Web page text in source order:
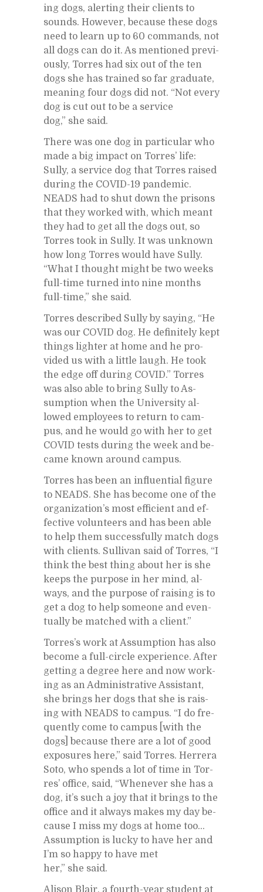
ing dogs, alert­ing their clients to
sounds. How­ever, be­cause these dogs
need to learn up to 60 com­mands, not
all dogs can do it. As men­tioned pre­vi­
ously, Tor­res had six out of the ten
dogs she has trained so far grad­u­ate,
mean­ing four dogs did not. “Not every
dog is cut out to be a ser­vice
dog,” she said.
There was one dog in par­tic­u­lar who
made a big im­pact on Tor­res’ life:
Sully, a ser­vice dog that Tor­res raised
dur­ing the COVID-19 pan­demic.
NEADS had to shut down the pris­ons
that they worked with, which meant
they had to get all the dogs out, so
Tor­res took in Sully. It was un­known
how long Tor­res would have Sully.
“What I thought might be two weeks
full-time turned into nine months
full-time,” she said.
Tor­res de­scribed Sully by say­ing, “He
was our COVID dog. He def­i­nitely kept
things lighter at home and he pro­
vided us with a lit­tle laugh. He took
the edge off dur­ing COVID.” Tor­res
was also able to bring Sully to As­
sump­tion when the Uni­ver­sity al­
lowed em­ploy­ees to re­turn to cam­
pus, and he would go with her to get
COVID tests dur­ing the week and be­
came known around cam­pus.
Tor­res has been an in­flu­en­tial fig­ure
to NEADS. She has be­come one of the
or­ga­ni­za­tion’s most ef­fi­cient and ef­
fec­tive vol­un­teers and has been able
to help them suc­cess­fully match dogs
with clients. Sul­li­van said of Tor­res, “I
think the best thing about her is she
keeps the pur­pose in her mind, al­
ways, and the pur­pose of rais­ing is to
get a dog to help some­one and even­
tu­ally be matched with a client.”
Tor­res’s work at As­sump­tion has also
be­come a full-cir­cle ex­pe­ri­ence. Af­ter
get­ting a de­gree here and now work­
ing as an Ad­min­is­tra­tive As­sis­tant,
she brings her dogs that she is rais­
ing with NEADS to cam­pus. “I do fre­
quently come to cam­pus [with the
dogs] be­cause there are a lot of good
ex­po­sures here,” said Tor­res. Her­rera
Soto, who spends a lot of time in Tor­
res’ of­fice, said, “When­ever she has a
dog, it’s such a joy that it brings to the
of­fice and it al­ways makes my day be­
cause I miss my dogs at home too…
As­sump­tion is lucky to have her and
I’m so happy to have met
her,” she said.
Al­i­son Blair, a fourth-year stu­dent at